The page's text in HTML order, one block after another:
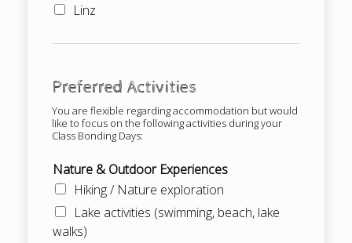
Linz
Preferred Activities
You are flexible regarding accommodation but would
like to focus on the following activities during your
Class Bonding Days:
Nature & Outdoor Experiences
Hiking / Nature exploration
Lake activities (swimming, beach, lake
walks)